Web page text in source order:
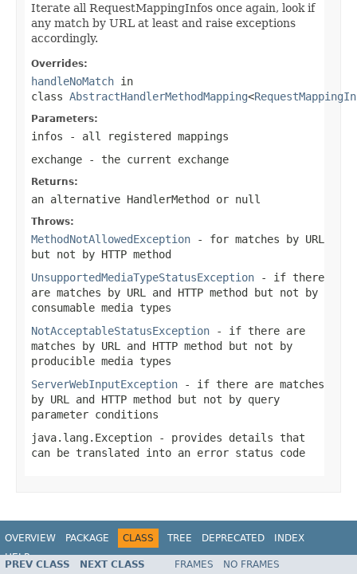
Iterate all RequestMappingInfos once again, look if
any match by URL at least and raise exceptions
accordingly.
Overrides:
handleNoMatch in
class AbstractHandlerMethodMapping<
Parameters:
infos - all registered mappings
exchange - the current exchange
Returns:
an alternative HandlerMethod or null
Throws:
MethodNotAllowedException - for matches by URL
but not by HTTP method
UnsupportedMediaTypeStatusException - if there
are matches by URL and HTTP method but not by
consumable media types
NotAcceptableStatusException - if there are
matches by URL and HTTP method but not by
producible media types
ServerWebInputException - if there are matches
by URL and HTTP method but not by query
parameter conditions
java.lang.Exception - provides details that
can be translated into an error status code
OVERVIEW PACKAGE CLASS TREE DEPRECATED
INDEX
HELP
Spring Framework
PREV CLASS NEXT CLASS FRAMES
NO FRAMES